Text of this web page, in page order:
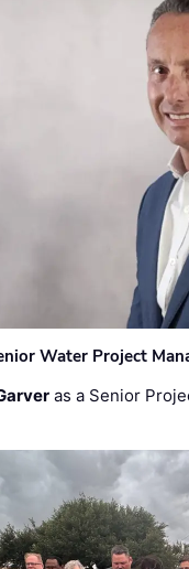
Water Project
as a Senior